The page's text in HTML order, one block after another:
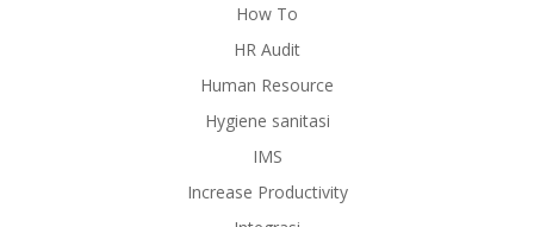
How To
HR Audit
Human Resource
Hygiene sanitasi
IMS
Increase Productivity